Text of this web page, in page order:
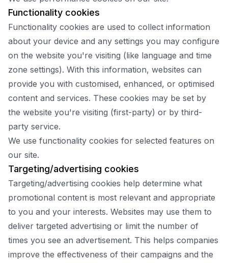
Functionality cookies
Functionality cookies are used to collect information
about your device and any settings you may configure
on the website you're visiting (like language and time
zone settings). With this information, websites can
provide you with customised, enhanced, or optimised
content and services. These cookies may be set by
the website you're visiting (first-party) or by third-
party service.
We use functionality cookies for selected features on
our site.
Targeting/advertising cookies
Targeting/advertising cookies help determine what
promotional content is most relevant and appropriate
to you and your interests. Websites may use them to
deliver targeted advertising or limit the number of
times you see an advertisement. This helps companies
improve the effectiveness of their campaigns and the